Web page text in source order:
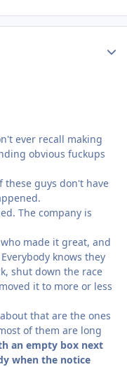
ever recall making
obvious fuckups
these guys don't have
The company is
made it great, and
knows they
shut down the race
it to more or less
that are the ones
of them are long
an empty box next
when the notice